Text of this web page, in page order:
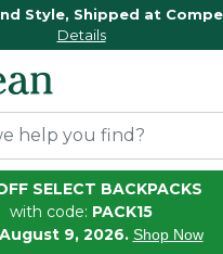
Style, Shipped at
Details
SELECT BACKPACKS
with code: PACK15
9, 2026. Shop Now